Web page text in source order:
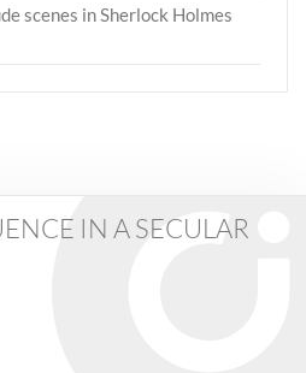
scenes in Sherlock Holmes
IN A SECULAR